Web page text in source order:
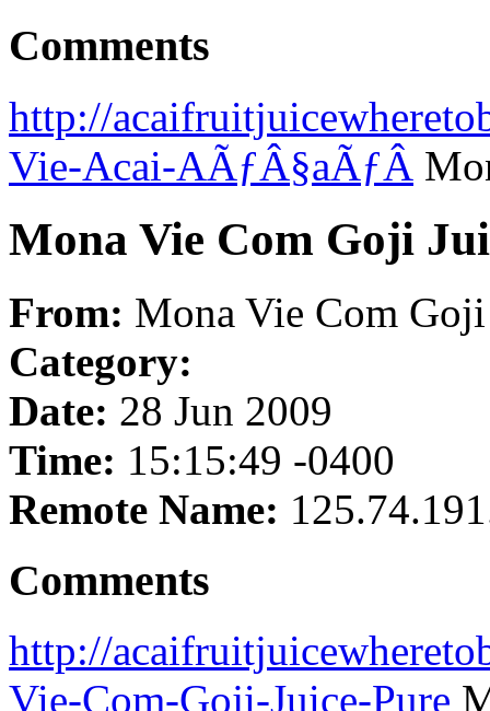
Comments
http://
Vie-Acai-AÃƒÂ§aÃƒÂ­
Mona Vie Com Goji
From: Mona Vie Com
Category:
Date: 28 Jun 2009
Time: 15:15:49 -0400
Remote Name:
Comments
http://
Vie-Com-Goji-Juice-Pure